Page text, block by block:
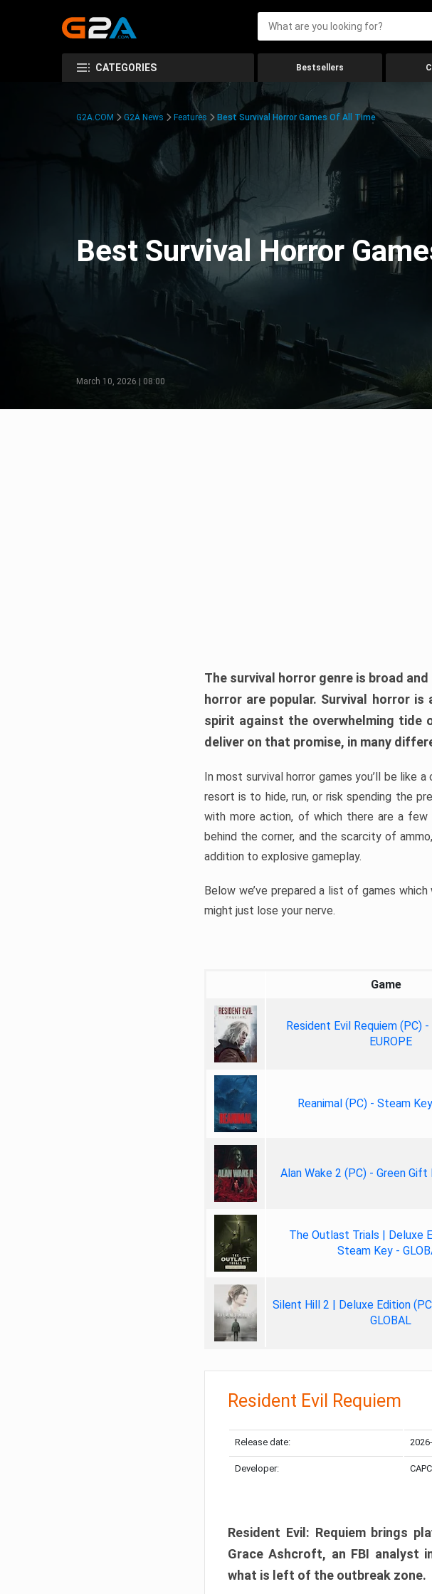
CATEGORIES Bestsellers
G2A.COM G2A News Features Best Survival Horror Games Of All Time
Best Survival Horror
March 10, 2026 | 08:00
The survival horror genre is broad
horror are popular. Survival horror
spirit against the overwhelming tide
deliver on that promise, in many
In most survival horror games you’ll be like
resort is to hide, run, or risk spending the
with more action, of which there are a
behind the corner, and the scarcity of
addition to explosive gameplay.
Below we’ve prepared a list of games
might just lose your nerve.
Game
Resident Evil Requiem (PC)
EUROPE
Reanimal (PC) - Steam
Alan Wake 2 (PC) - Green Gift
The Outlast Trials | Deluxe
Steam Key -
Silent Hill 2 | Deluxe Edition
GLOBAL
Resident Evil Requiem
Release date:
Developer:
Resident Evil: Requiem brings
Grace Ashcroft, an FBI analyst
what is left of the outbreak zone.